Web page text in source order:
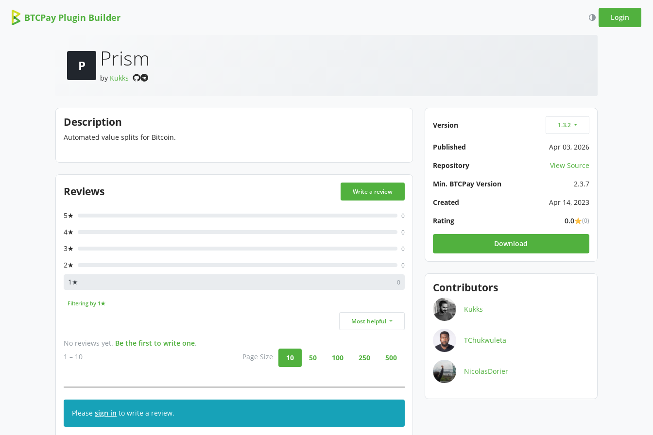
BTCPay Plugin Builder Login
P Prism
by Kukks
Description
Automated value splits for Bitcoin.
Reviews Write a review
5★ 0
4★ 0
3★ 0
2★ 0
1★ 0
Filtering by 1★
Most helpful
No reviews yet. Be the first to write one.
1 – 10
Page Size 10 50 100 250 500
Please sign in to write a review.
Version 1.3.2
Published
Apr 03, 2026
Repository
View Source
Min. BTCPay Version
2.3.7
Created
Apr 14, 2023
Rating
0.0 (0)
Download
Contributors
Kukks
TChukwuleta
NicolasDorier